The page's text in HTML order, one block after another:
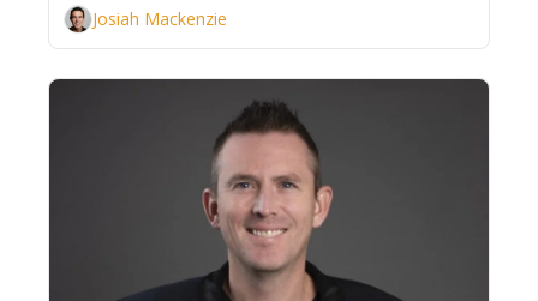
Josiah Mackenzie